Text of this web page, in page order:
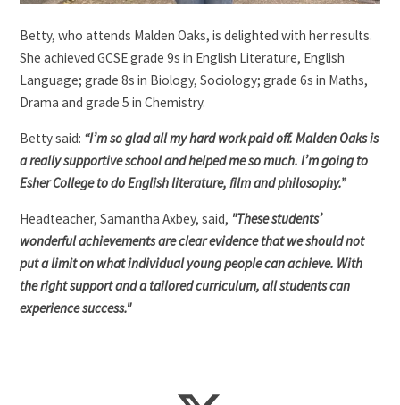
Betty, who attends Malden Oaks, is delighted with her results.
She achieved GCSE grade 9s in English Literature, English
Language; grade 8s in Biology, Sociology; grade 6s in Maths,
Drama and grade 5 in Chemistry.
Betty said: “I’m so glad all my hard work paid off. Malden Oaks is
a really supportive school and helped me so much. I’m going to
Esher College to do English literature, film and philosophy.”
Headteacher, Samantha Axbey, said, "These students’
wonderful achievements are clear evidence that we should not
put a limit on what individual young people can achieve. With
the right support and a tailored curriculum, all students can
experience success."